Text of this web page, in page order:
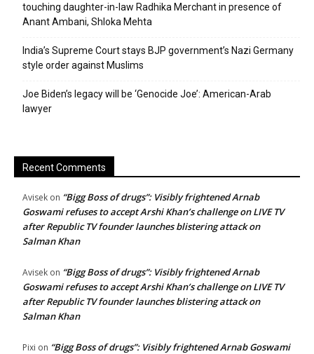
touching daughter-in-law Radhika Merchant in presence of
Anant Ambani, Shloka Mehta
India’s Supreme Court stays BJP government’s Nazi Germany
style order against Muslims
Joe Biden’s legacy will be ‘Genocide Joe’: American-Arab
lawyer
Recent Comments
Avisek on “Bigg Boss of drugs”: Visibly frightened Arnab
Goswami refuses to accept Arshi Khan’s challenge on LIVE TV
after Republic TV founder launches blistering attack on
Salman Khan
Avisek on “Bigg Boss of drugs”: Visibly frightened Arnab
Goswami refuses to accept Arshi Khan’s challenge on LIVE TV
after Republic TV founder launches blistering attack on
Salman Khan
Pixi on “Bigg Boss of drugs”: Visibly frightened Arnab Goswami